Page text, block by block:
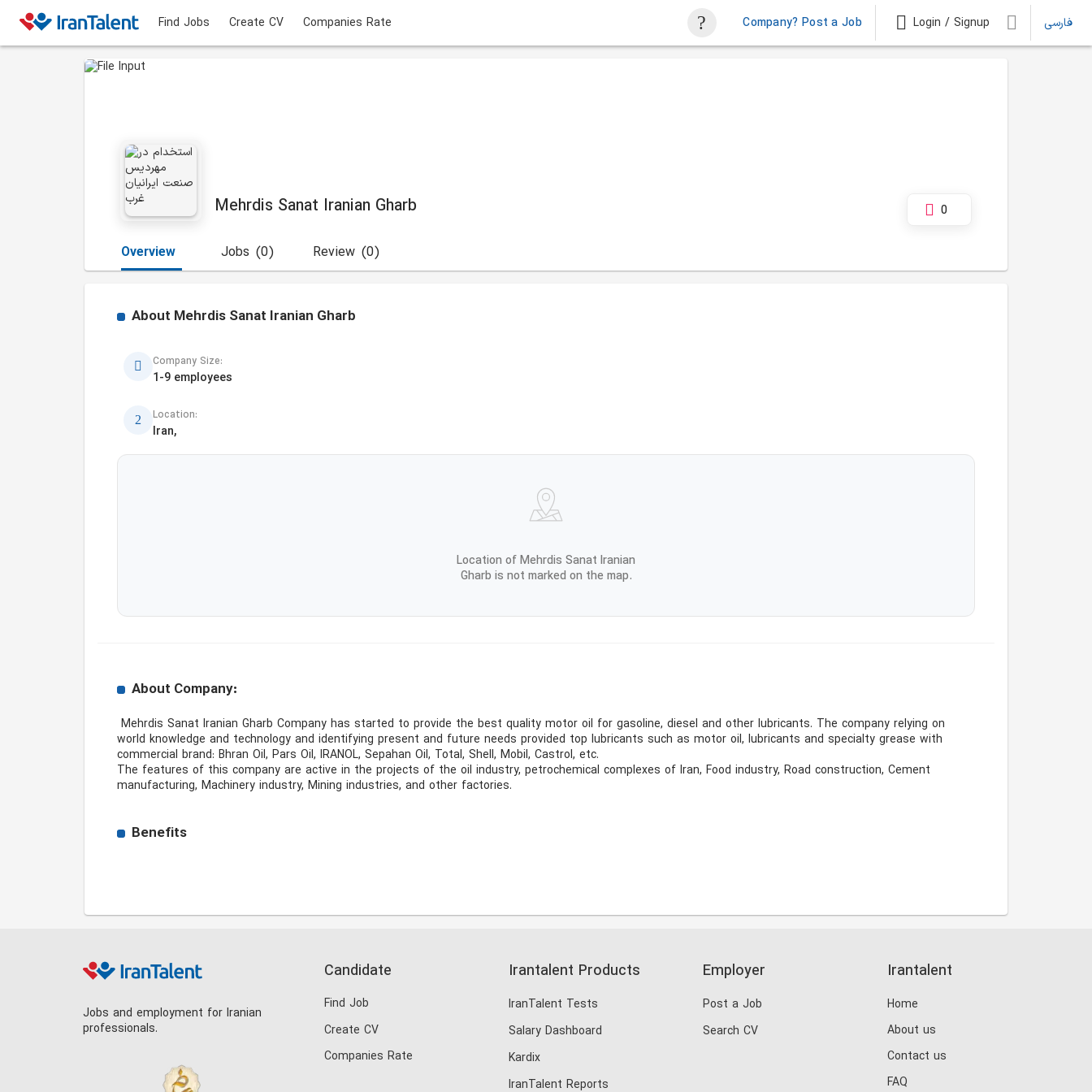
Find Jobs Create CV Companies Rate Company? Post a Job Login / Signup فارسی
Mehrdis Sanat Iranian Gharb 0
Overview (0)
Jobs (0)
Review
About Mehrdis Sanat Iranian Gharb
Company Size:
1-9 employees
Location:
Iran,
Location of Mehrdis Sanat Iranian
Gharb is not marked on the map.
About Company:
world knowledge and technology and identifying present and future needs provided top lubricants such as motor oil, lubricants and specialty grease with
commercial brand: Bhran Oil, Pars Oil, IRANOL, Sepahan Oil, Total, Shell, Mobil, Castrol, etc.
The features of this company are active in the projects of the oil industry, petrochemical complexes of Iran, Food industry, Road construction, Cement
manufacturing, Machinery industry, Mining industries, and other factories.
Benefits
Jobs and employment for Iranian
professionals.
Candidate
Find Job
Create CV
Companies Rate
Irantalent Products
IranTalent Tests
Salary Dashboard
Kardix
IranTalent Reports
Employer
Post a Job
Search CV
Irantalent
Home
About us
Contact us
FAQ